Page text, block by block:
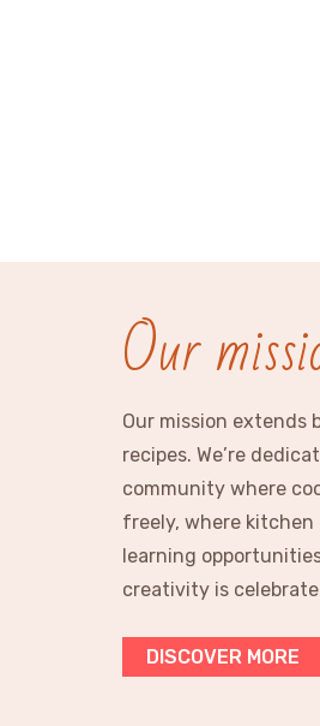
Our
Our mission extends
recipes. We’re
community where
freely, where kitchen
learning
creativity is
DISCOVER MORE